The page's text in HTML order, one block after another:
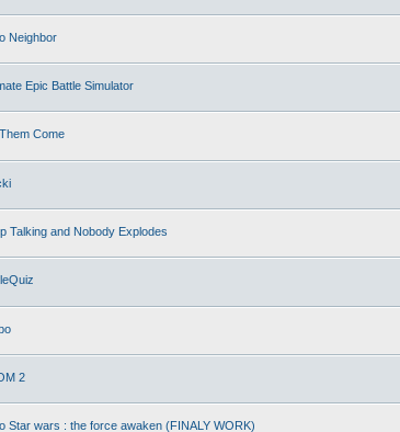
Neighbor
Epic Battle Simulator
Come
Talking and Nobody Explodes
2
Star wars : the force awaken (FINALY WORK)